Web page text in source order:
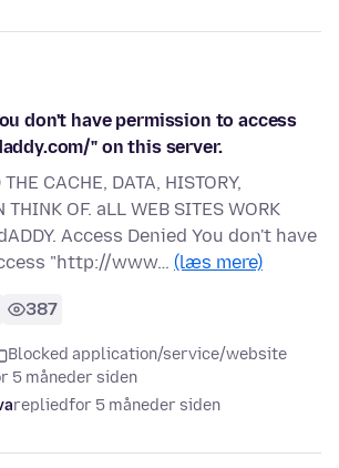
don't have permission to access
" on this server.
CACHE, DATA, HISTORY,
OF. aLL WEB SITES WORK
Access Denied You don't have
"http://www… (læs mere)
387
Blocked application/service/website
5 måneder siden
repliedfor 5 måneder siden